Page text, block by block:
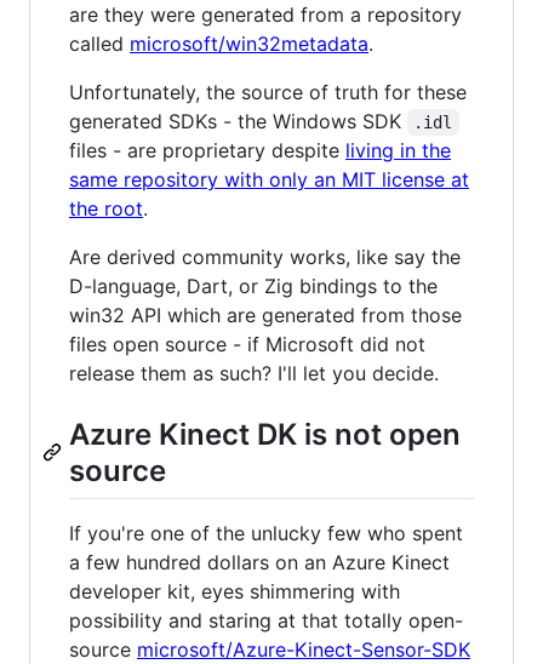
are they were generated from a repository
called microsoft/win32metadata.
Unfortunately, the source of truth for these
generated SDKs - the Windows SDK
.idl
files - are proprietary despite living in the
same repository with only an MIT license at
the root.
Are derived community works, like say the
D-language, Dart, or Zig bindings to the
win32 API which are generated from those
files open source - if Microsoft did not
release them as such? I'll let you decide.
Azure Kinect DK is not open
source
If you're one of the unlucky few who spent
a few hundred dollars on an Azure Kinect
developer kit, eyes shimmering with
possibility and staring at that totally open-
source microsoft/Azure-Kinect-Sensor-SDK